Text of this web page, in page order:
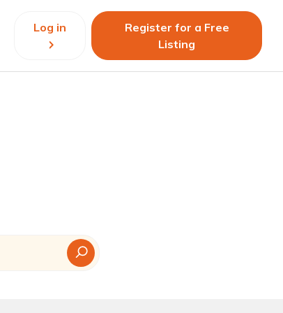
Log in
Register for a Free
Listing